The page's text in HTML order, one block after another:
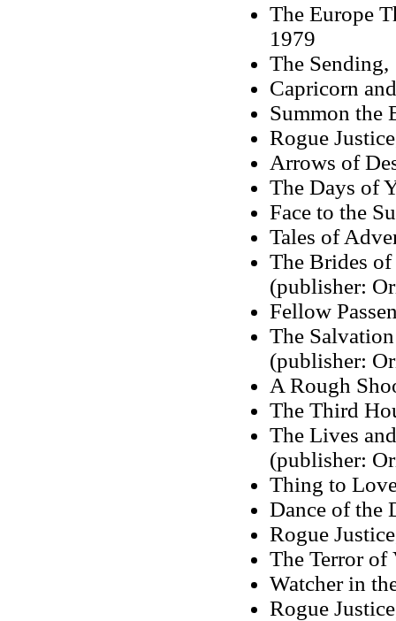
The Europe
1979
The Sending,
Capricorn
Summon the
Rogue
Arrows of
The Days of
Face to the
Tales of
The Brides
(publisher:
Fellow
The
(publisher:
A Rough
The Third
The Lives
(publisher:
Thing to
Dance of the
Rogue
The Terror
Watcher in
Rogue